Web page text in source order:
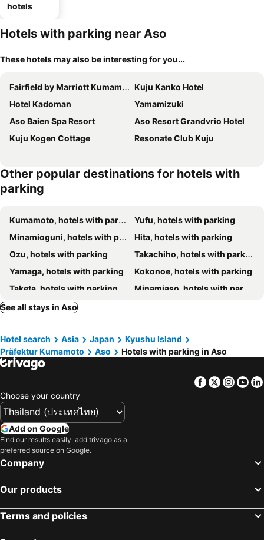
hotels
Hotels with parking near Aso
These hotels may also be interesting for you...
Fairfield by Marriott Kumamoto Aso
Kuju Kanko Hotel
Hotel Kadoman
Yamamizuki
Aso Baien Spa Resort
Aso Resort Grandvrio Hotel
Kuju Kogen Cottage
Resonate Club Kuju
Other popular destinations for hotels with
parking
Kumamoto, hotels with parking
Yufu, hotels with parking
Minamioguni, hotels with parking
Hita, hotels with parking
Ozu, hotels with parking
Takachiho, hotels with parking
Yamaga, hotels with parking
Kokonoe, hotels with parking
Taketa, hotels with parking
Minamiaso, hotels with parking
Kikuchi, hotels with parking
Mashiki, hotels with parking
Bungoono, hotels with parking
Koshi, hotels with parking
Yamato, hotels with parking
Gokase, hotels with parking
Nishihara, hotels with parking
Ubuyama, hotels with parking
Kusu, hotels with parking
See all stays in Aso
Hotel search Asia Japan
Kyushu Island
Präfektur Kumamoto
Aso Hotels with parking in Aso
Facebook
Twitter
Choose your country
Add on Google
Find our results easily: add trivago as a
preferred source on Google.
Company
Our products
Terms and policies